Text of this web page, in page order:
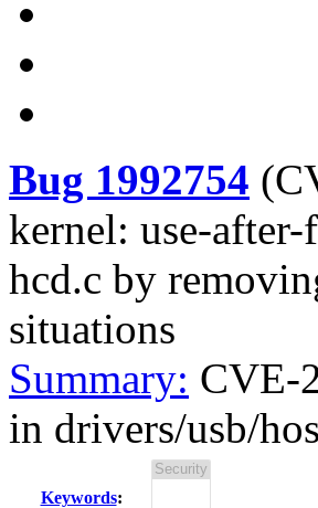
Bug 1992754 (
kernel: use-
hcd.c by
situations
Summary: CVE-
in drivers/usb/
Keywords: